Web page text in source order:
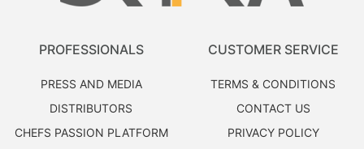
PROFESSIONALS
PRESS AND MEDIA
DISTRIBUTORS
CHEFS PASSION PLATFORM
CUSTOMER SERVICE
TERMS & CONDITIONS
CONTACT US
PRIVACY POLICY